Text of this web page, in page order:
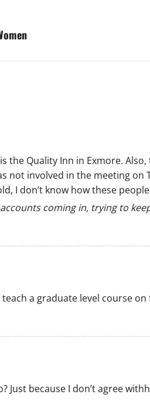
the Quality Inn in Exmore.
not involved in the meeting
I don’t know how these
coming in, trying to
teach a graduate level course
Just because I don’t agree